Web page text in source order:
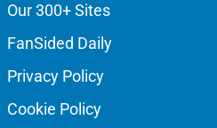
Our 300+ Sites
FanSided Daily
Privacy Policy
Cookie Policy